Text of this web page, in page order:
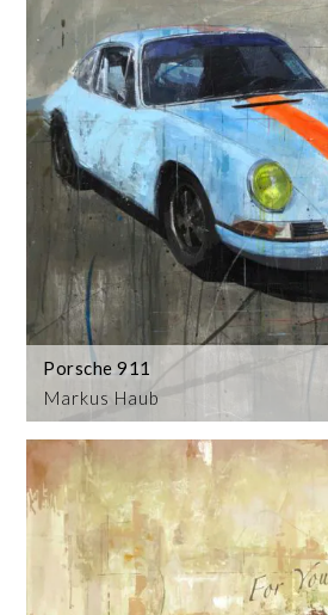
Markus Haub
Porsche 911